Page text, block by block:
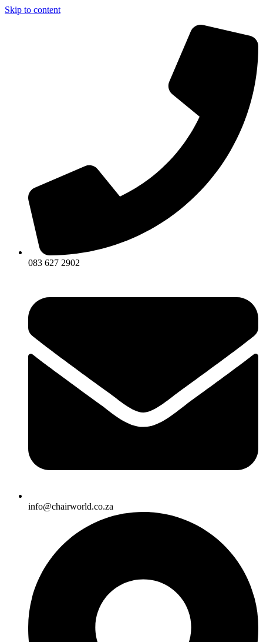
Skip to content
083 627 2902
info@chairworld.co.za